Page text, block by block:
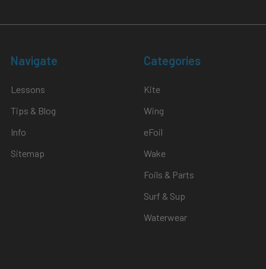
Navigate
Lessons
Tips & Blog
Info
Sitemap
Categories
Kite
Wing
eFoil
Wake
Foils & Parts
Surf & Sup
Waterwear